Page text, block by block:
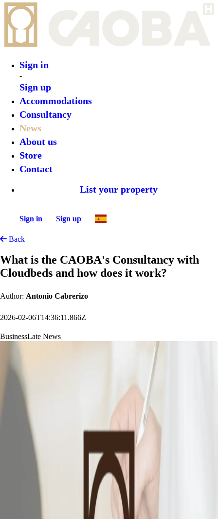
Sign in
-
Sign up
Accommodations
Consultancy
News
About us
Store
Contact
List your property
Sign in Sign up
Back
What is the CAOBA's Consultancy with
Cloudbeds and how does it work?
Author: Antonio Cabrerizo
2026-02-06T14:36:11.866Z
BusinessLate News